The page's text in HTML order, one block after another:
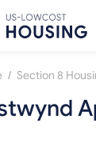
/ Section 8